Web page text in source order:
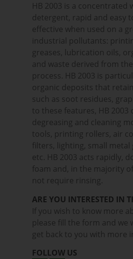
HB 2003 is a concentrated
detergent, rapid and easy
effective when used on a
industrial pollutants:
greases, lubrication oils,
and waste derived from
process. HB 2003 is
organic deposits that
such as soot residues,
to these features, HB 2003
degreasing and cleaning
tools, printing rollers, air
filters, lighting, small metal
etc. HB 2003 acts rapidly,
foam and, in the majority
not require rinsing.
ARE YOU INTERESTED IN
If you wish to know more
please fill the form and we
get back to you with more
FOLLOW US